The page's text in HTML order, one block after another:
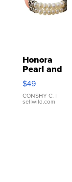
Honora
Pearl and
Pink
Leather
Bracelet
Adjustable
$49
CONSHY C. |
sellwild.com